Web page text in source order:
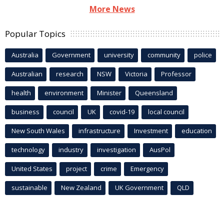
More News
Popular Topics
Australia Government university community police
Australian research NSW Victoria Professor
health environment Minister Queensland
business council UK covid-19 local council
New South Wales infrastructure Investment education
technology industry investigation AusPol
United States project crime Emergency
sustainable New Zealand UK Government QLD